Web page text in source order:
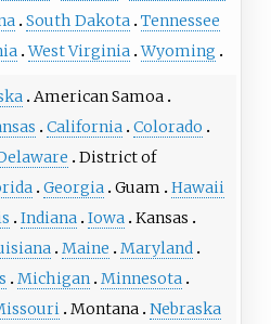
South Dakota Tennessee
West Virginia Wyoming
American Samoa
California Colorado
District of
Georgia Guam
Hawaii
Indiana Iowa Kansas
Maine
Maryland
Michigan Minnesota
Montana Nebraska